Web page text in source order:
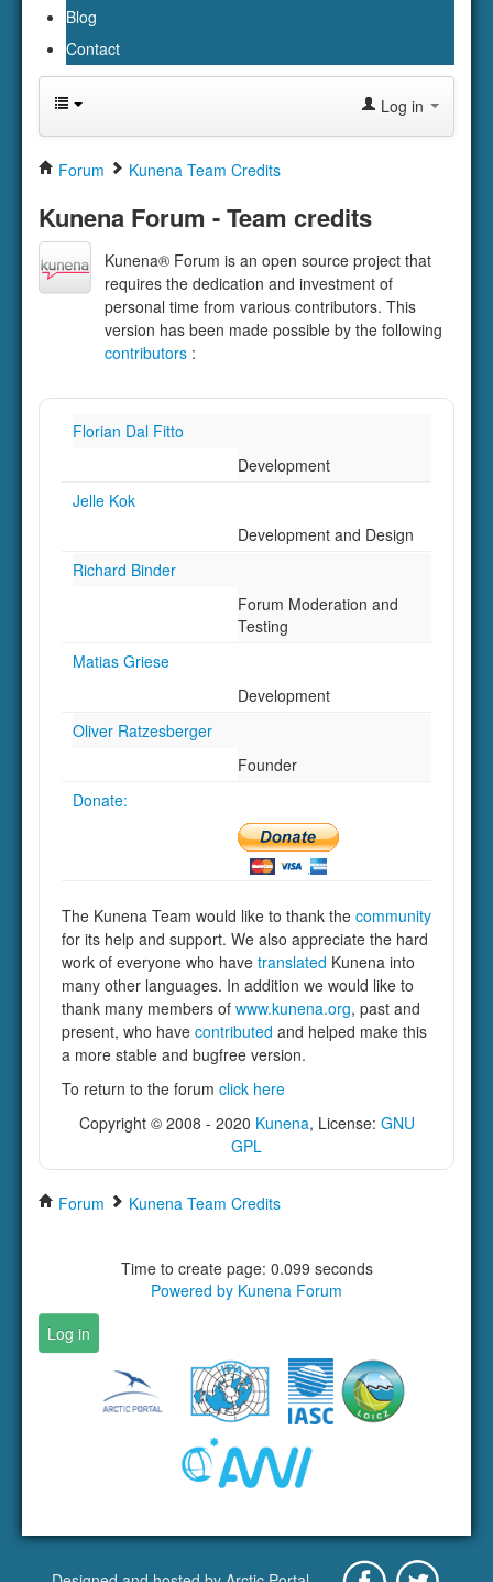
Blog
Contact
Log in
Forum Kunena Team Credits
Kunena Forum - Team credits
Kunena® Forum is an open source project that
requires the dedication and investment of
personal time from various contributors. This
version has been made possible by the following
contributors :
Florian Dal Fitto
Development
Jelle Kok
Development and Design
Richard Binder
Forum Moderation and
Testing
Matias Griese
Development
Oliver Ratzesberger
Founder
Donate:
The Kunena Team would like to thank the community
for its help and support. We also appreciate the hard
work of everyone who have translated Kunena into
many other languages. In addition we would like to
thank many members of www.kunena.org, past and
present, who have contributed and helped make this
a more stable and bugfree version.
To return to the forum click here
Copyright © 2008 - 2020 Kunena, License: GNU
GPL
Forum Kunena Team Credits
Time to create page: 0.099 seconds
Powered by Kunena Forum
Log in